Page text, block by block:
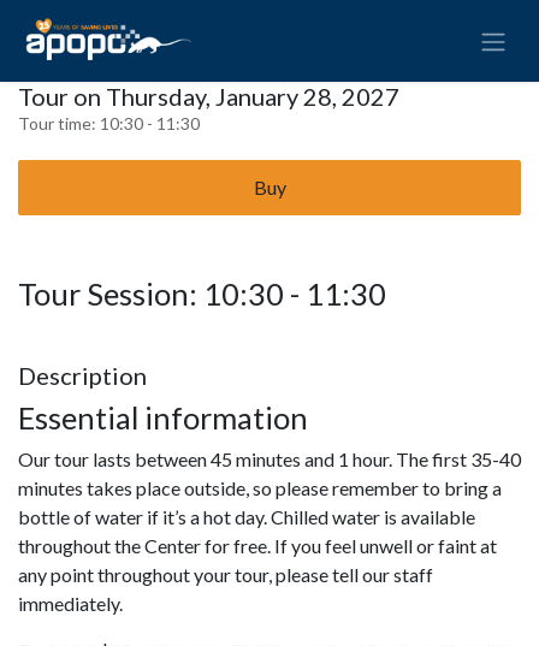
Tour on Thursday, January 28, 2027
Tour time: 10:30 - 11:30
Buy
Tour Session: 10:30 - 11:30
Description
Essential information
Our tour lasts between 45 minutes and 1 hour. The first 35-40
minutes takes place outside, so please remember to bring a
bottle of water if it’s a hot day. Chilled water is available
throughout the Center for free. If you feel unwell or faint at
any point throughout your tour, please tell our staff
immediately.